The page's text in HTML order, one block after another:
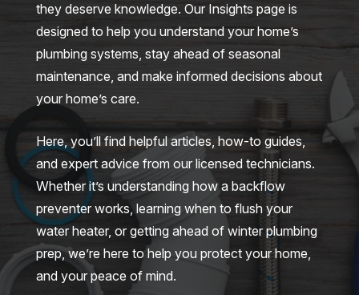
they deserve knowledge. Our Insights page is
designed to help you understand your home’s
plumbing systems, stay ahead of seasonal
maintenance, and make informed decisions about
your home’s care.
Here, you’ll find helpful articles, how-to guides,
and expert advice from our licensed technicians.
Whether it’s understanding how a backflow
preventer works, learning when to flush your
water heater, or getting ahead of winter plumbing
prep, we’re here to help you protect your home,
and your peace of mind.